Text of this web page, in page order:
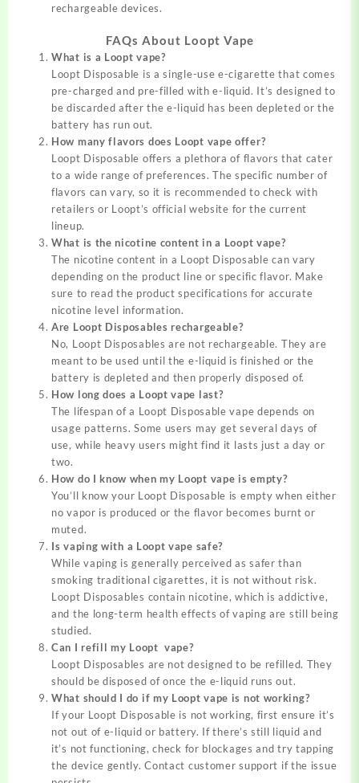
rechargeable devices.
FAQs About Loopt Vape
What is a Loopt vape?
Loopt Disposable is a single-use e-cigarette that comes
pre-charged and pre-filled with e-liquid. It’s designed to
be discarded after the e-liquid has been depleted or the
battery has run out.
How many flavors does Loopt vape offer?
Loopt Disposable offers a plethora of flavors that cater
to a wide range of preferences. The specific number of
flavors can vary, so it is recommended to check with
retailers or Loopt’s official website for the current
lineup.
What is the nicotine content in a Loopt vape?
The nicotine content in a Loopt Disposable can vary
depending on the product line or specific flavor. Make
sure to read the product specifications for accurate
nicotine level information.
Are Loopt Disposables rechargeable?
No, Loopt Disposables are not rechargeable. They are
meant to be used until the e-liquid is finished or the
battery is depleted and then properly disposed of.
How long does a Loopt vape last?
The lifespan of a Loopt Disposable vape depends on
usage patterns. Some users may get several days of
use, while heavy users might find it lasts just a day or
two.
How do I know when my Loopt vape is empty?
You’ll know your Loopt Disposable is empty when either
no vapor is produced or the flavor becomes burnt or
muted.
Is vaping with a Loopt vape safe?
While vaping is generally perceived as safer than
smoking traditional cigarettes, it is not without risk.
Loopt Disposables contain nicotine, which is addictive,
and the long-term health effects of vaping are still being
studied.
Can I refill my Loopt vape?
Loopt Disposables are not designed to be refilled. They
should be disposed of once the e-liquid runs out.
What should I do if my Loopt vape is not working?
If your Loopt Disposable is not working, first ensure it’s
not out of e-liquid or battery. If there’s still liquid and
it’s not functioning, check for blockages and try tapping
the device gently. Contact customer support if the issue